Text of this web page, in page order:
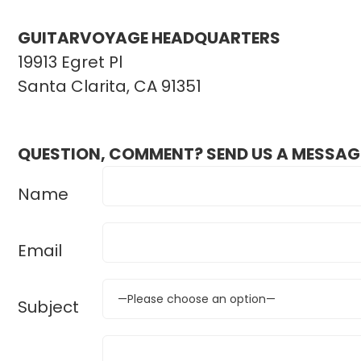
GUITARVOYAGE HEADQUARTERS
19913 Egret Pl
Santa Clarita, CA 91351
QUESTION, COMMENT? SEND US A
Name
Email
Subject